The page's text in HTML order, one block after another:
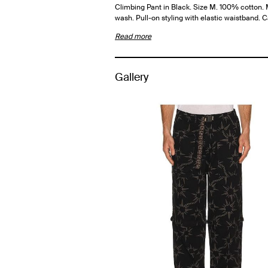
Climbing Pant in Black. Size M. 100% cotton.
wash. Pull-on styling with elastic waistband.
Read more
Gallery